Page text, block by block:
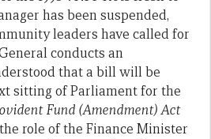
has been suspended,
leaders have called for
conducts an
that a bill will be
sitting of Parliament for the
Fund (Amendment) Act
role of the Finance Minister